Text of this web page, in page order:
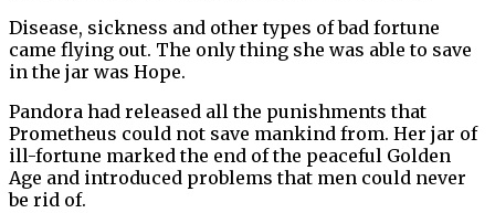
Disease, sickness and other types of bad fortune
came flying out. The only thing she was able to save
in the jar was Hope.
Pandora had released all the punishments that
Prometheus could not save mankind from. Her jar of
ill-fortune marked the end of the peaceful Golden
Age and introduced problems that men could never
be rid of.